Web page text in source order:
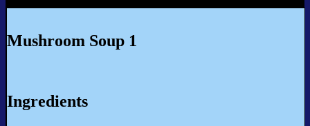
Mushroom Soup 1
Ingredients